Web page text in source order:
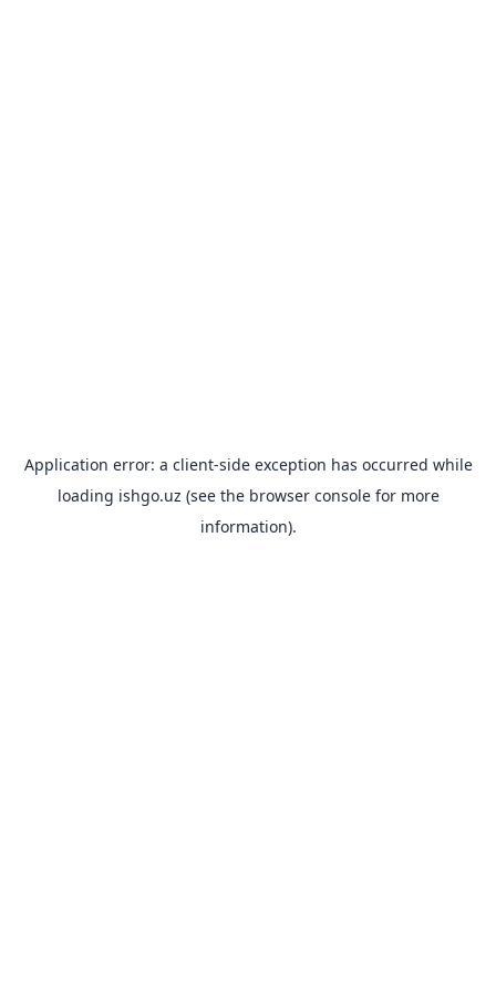
Application error: a client-side exception has occurred while
loading ishgo.uz (see the browser consolefor more
information).